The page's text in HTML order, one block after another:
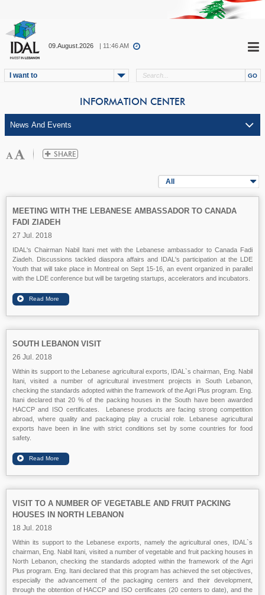
09.August.2026 | 11:46 AM
I want to
INFORMATION CENTER
All
MEETING WITH THE LEBANESE AMBASSADOR TO CANADA
FADI ZIADEH
27 Jul. 2018
IDAL's Chairman Nabil Itani met with the Lebanese ambassador to Canada Fadi
Ziadeh. Discussions tackled diaspora affairs and IDAL's participation at the LDE
Youth that will take place in Montreal on Sept 15-16, an event organized in parallel
with the LDE conference but will be targeting startups, accelerators and incubators.
SOUTH LEBANON VISIT
26 Jul. 2018
Within its support to the Lebanese agricultural exports, IDAL`s chairman, Eng. Nabil
Itani, visited a number of agricultural investment projects in South Lebanon,
checking the standards adopted within the framework of the Agri Plus program. Eng.
Itani declared that 20 % of the packing houses in the South have been awarded
HACCP and ISO certificates. Lebanese products are facing strong competition
abroad, where quality and packaging play a crucial role. Lebanese agricultural
exports have been in line with strict conditions set by some countries for food
safety.
VISIT TO A NUMBER OF VEGETABLE AND FRUIT PACKING
HOUSES IN NORTH LEBANON
18 Jul. 2018
Within its support to the Lebanese exports, namely the agricultural ones, IDAL`s
chairman, Eng. Nabil Itani, visited a number of vegetable and fruit packing houses in
North Lebanon, checking the standards adopted within the framework of the Agri
Plus program. Eng. Itani declared that this program has achieved the set objectives,
especially the advancement of the packaging centers and their development,
through the obtention of HACCP and ISO certificates (20 centers to date), and the